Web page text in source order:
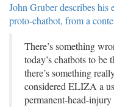
John Gruber describes
proto-chatbot, from a
There’s something
today’s chatbots to
there’s something
considered ELIZA a
permanent-head-